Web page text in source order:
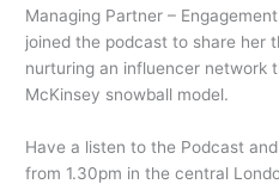
Managing Partner –
joined the podcast to share her
nurturing an influencer network
McKinsey snowball model.
Have a listen to the Podcast
from 1.30pm in the central